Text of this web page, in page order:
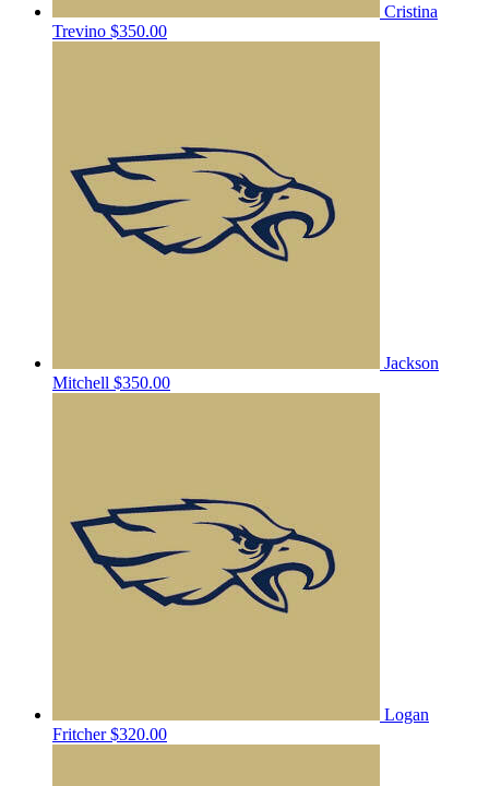
Cristina
Trevino $350.00
Jackson
Mitchell $350.00
Logan
Fritcher$320.00